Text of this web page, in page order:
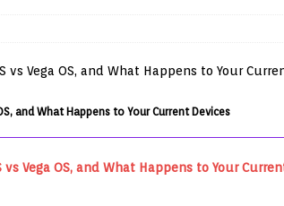
soon – amazing Cross-Platform App for Firestick,
and What Happens to Your Current Devices
vs Vega OS, and What Happens to Your